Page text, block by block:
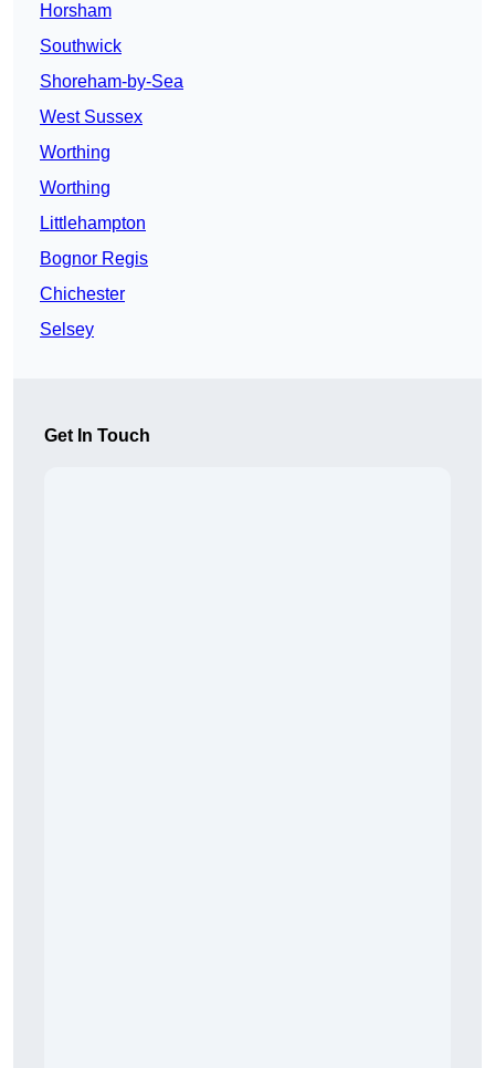
Horsham
Southwick
Shoreham-by-Sea
West Sussex
Worthing
Worthing
Littlehampton
Bognor Regis
Chichester
Selsey
Get In Touch